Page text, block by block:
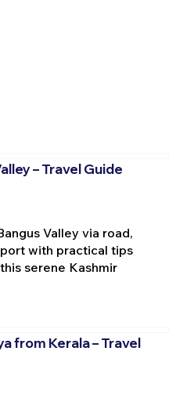
– Travel Guide
Valley via road,
with practical tips
serene Kashmir
from Kerala – Travel